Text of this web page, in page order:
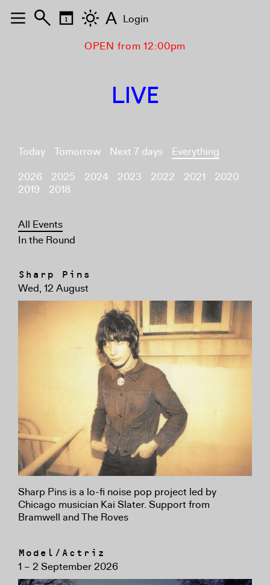
OPEN from 12:00pm
LIVE
Today Tomorrow Next 7 days
Everything
2026
2025 2024 2023 2022 2021
2020
2019
2018
All Events
In the Round
Sharp Pins
Wed, 12 August
Sharp Pins is a lo-fi noise pop project led by
Chicago musician Kai Slater. Support from
Bramwell and The Roves
Model/Actriz
1 – 2 September 2026
A Login